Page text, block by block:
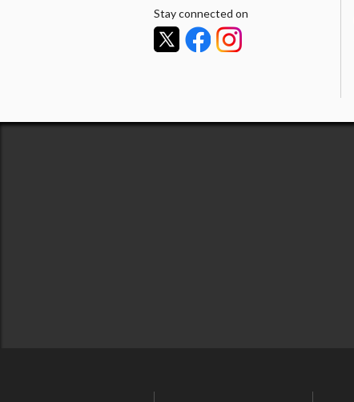
Stay connected on